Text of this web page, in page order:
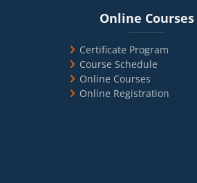
BlocksOnline Courses
Certificate Program
Course Schedule
Online Courses
Online Registration